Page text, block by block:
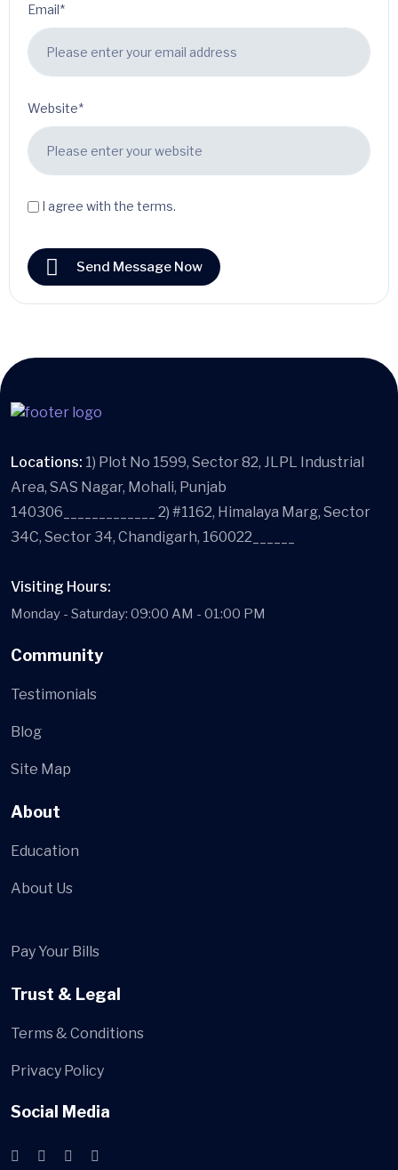
Email*
Website*
I agree with the terms.
Send Message Now
Locations: 1) Plot No 1599, Sector 82, JLPL Industrial
Area, SAS Nagar, Mohali, Punjab
140306_____________ 2) #1162, Himalaya Marg, Sector
34C, Sector 34, Chandigarh, 160022______
Visiting Hours:
Monday - Saturday: 09:00 AM - 01:00 PM
Community
Testimonials
Blog
Site Map
About
Education
About Us
Pay Your Bills
Trust & Legal
Terms & Conditions
Privacy Policy
Social Media